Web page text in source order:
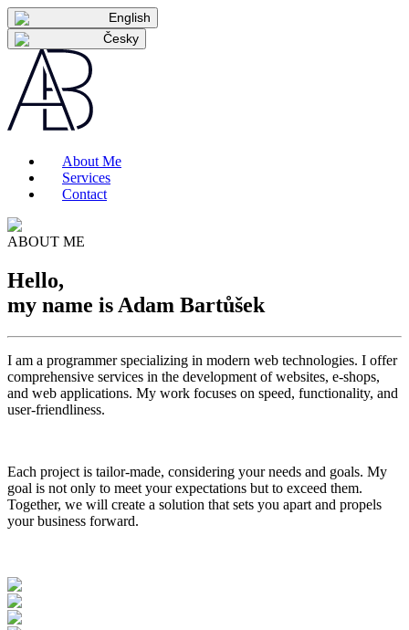
English
Česky
About Me
Services
Contact
ABOUT ME
Hello,
my name is Adam Bartůšek
I am a programmer specializing in modern web technologies. I offer
comprehensive services in the development of websites, e-shops,
and web applications. My work focuses on speed, functionality, and
user-friendliness.
Each project is tailor-made, considering your needs and goals. My
goal is not only to meet your expectations but to exceed them.
Together, we will create a solution that sets you apart and propels
your business forward.